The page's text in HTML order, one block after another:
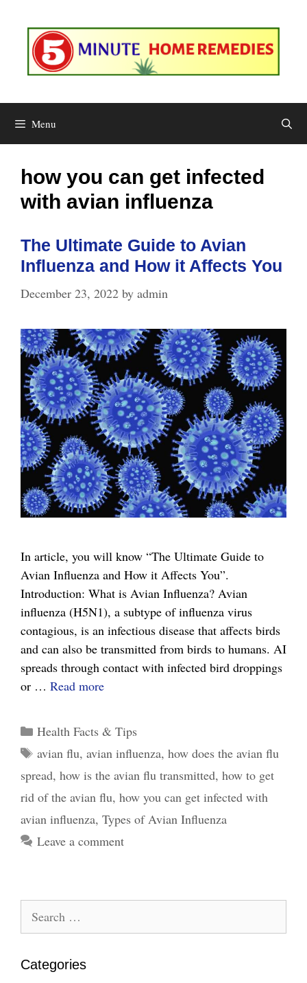
content
Menu
how you can get infected
with avian influenza
The Ultimate Guide to Avian
Influenza and How it Affects You
December 23, 2022 by admin
In article, you will know “The Ultimate Guide to
Avian Influenza and How it Affects You”.
Introduction: What is Avian Influenza? Avian
influenza (H5N1), a subtype of influenza virus
contagious, is an infectious disease that affects birds
and can also be transmitted from birds to humans. AI
spreads through contact with infected bird droppings
or … Read moreThe
to
Avian
Influenza
and
How
Categories
Health Facts & Tips
Tags
avian flu, avian influenza, how does the avian flu
spread, how is the avian flu transmitted, how to get
rid of the avian flu, how you can get infected with
avian influenza, Types of Avian Influenza
Leave a comment
for:
Categories